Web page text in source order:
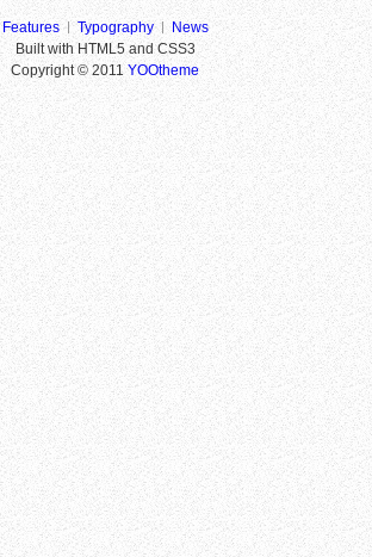
Features Typography
News
Built with HTML5 and CSS3
Copyright © 2011YOOtheme